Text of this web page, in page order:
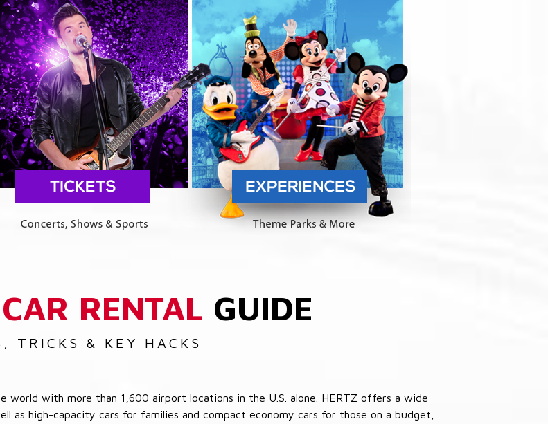
CAR RENTAL GUIDE
TRICKS & KEY HACKS
world with more than 1,600 airport locations in the U.S. alone. HERTZ offers a wide
as high-capacity cars for families and compact economy cars for those on a budget,